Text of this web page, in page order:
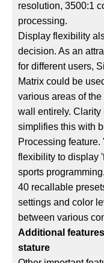
resolution, 3500:1
processing.
Display flexibility
decision. As an
for different users,
Matrix could be
various areas of
wall entirely. Clarity
simplifies this with
Processing
flexibility to display
sports
40 recallable
settings and color
between various
Additional
stature